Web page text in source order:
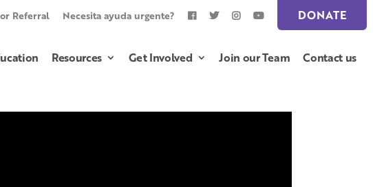
Referral Necesita ayuda urgente? DONATE
Resources Get Involved Join our Team Contact us